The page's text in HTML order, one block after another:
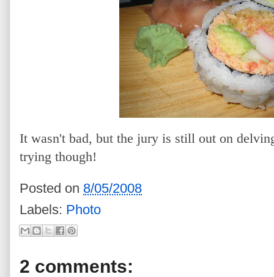
It wasn't bad, but the jury is still out on
trying though!
Posted on 8/05/2008
Labels: Photo
2 comments: